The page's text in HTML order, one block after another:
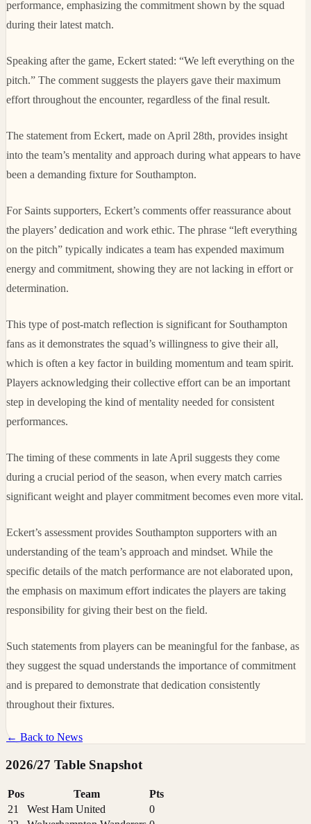
performance, emphasizing the commitment shown by the squad
during their latest match.
Speaking after the game, Eckert stated: “We left everything on the
pitch.” The comment suggests the players gave their maximum
effort throughout the encounter, regardless of the final result.
The statement from Eckert, made on April 28th, provides insight
into the team’s mentality and approach during what appears to have
been a demanding fixture for Southampton.
For Saints supporters, Eckert’s comments offer reassurance about
the players’ dedication and work ethic. The phrase “left everything
on the pitch” typically indicates a team has expended maximum
energy and commitment, showing they are not lacking in effort or
determination.
This type of post-match reflection is significant for Southampton
fans as it demonstrates the squad’s willingness to give their all,
which is often a key factor in building momentum and team spirit.
Players acknowledging their collective effort can be an important
step in developing the kind of mentality needed for consistent
performances.
The timing of these comments in late April suggests they come
during a crucial period of the season, when every match carries
significant weight and player commitment becomes even more vital.
Eckert’s assessment provides Southampton supporters with an
understanding of the team’s approach and mindset. While the
specific details of the match performance are not elaborated upon,
the emphasis on maximum effort indicates the players are taking
responsibility for giving their best on the field.
Such statements from players can be meaningful for the fanbase, as
they suggest the squad understands the importance of commitment
and is prepared to demonstrate that dedication consistently
throughout their fixtures.
← Back to News
2026/27 Table Snapshot
Pos Team
Pts
21
West Ham United
0